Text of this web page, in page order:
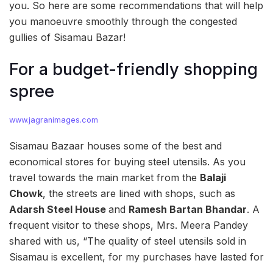
you. So here are some recommendations that will help
you manoeuvre smoothly through the congested
gullies of Sisamau Bazar!
For a budget-friendly shopping
spree
www.jagranimages.com
Sisamau Bazaar houses some of the best and
economical stores for buying steel utensils. As you
travel towards the main market from the Balaji
Chowk, the streets are lined with shops, such as
Adarsh Steel House and Ramesh Bartan Bhandar. A
frequent visitor to these shops, Mrs. Meera Pandey
shared with us, “The quality of steel utensils sold in
Sisamau is excellent, for my purchases have lasted for